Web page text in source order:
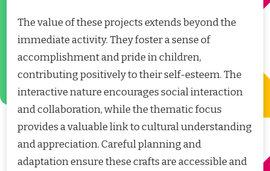
The value of these projects extends beyond the
immediate activity. They foster a sense of
accomplishment and pride in children,
contributing positively to their self-esteem. The
interactive nature encourages social interaction
and collaboration, while the thematic focus
provides a valuable link to cultural understanding
and appreciation. Careful planning and
adaptation ensure these crafts are accessible and